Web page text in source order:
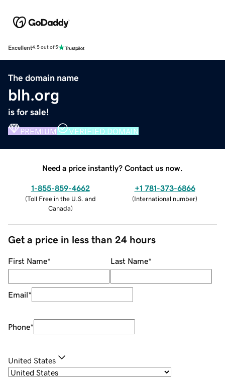
Excellent4.5 out of 5
The domain name
blh.org
is for sale!
PREMIUM VERIFIED DOMAIN
Need a price instantly? Contact us now.
1-855-859-4662
(Toll Free in the U.S. and
Canada)
+1 781-373-6866
(International number)
Get a price in less than 24 hours
First Name* Last Name*
Email*
Phone*
United States